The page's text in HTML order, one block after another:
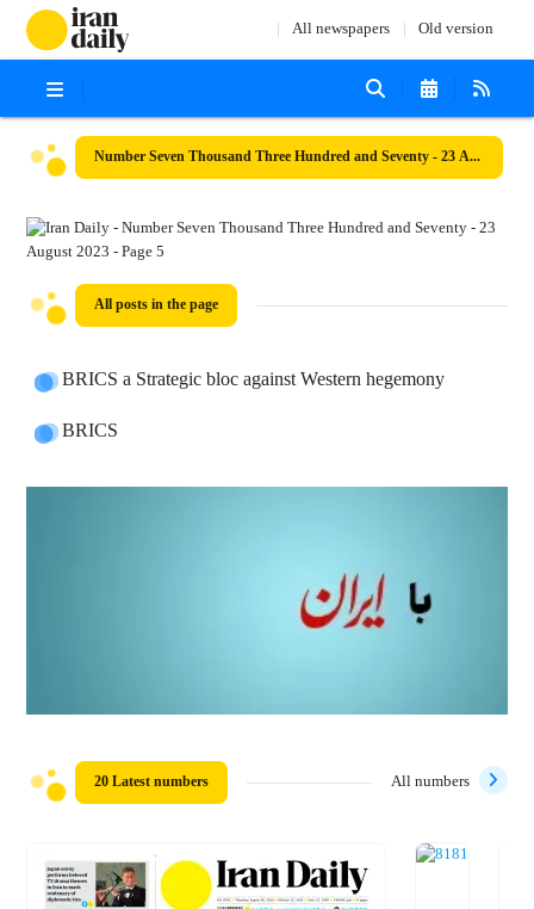
All newspapers Old version
Number Seven Thousand Three Hundred and Seventy - 23 August 2023
All posts in the page
BRICS a Strategic bloc against Western hegemony
BRICS
20 Latest numbers All numbers